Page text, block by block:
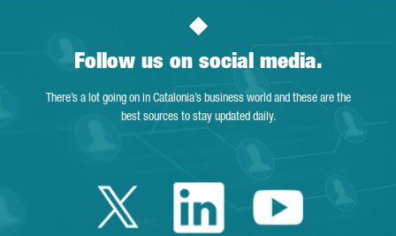
Follow us on social media.
There’s a lot going on in Catalonia’s business world and these are the
best sources to stay updated daily.
Twitter Catalonia
LinkedinYoutube